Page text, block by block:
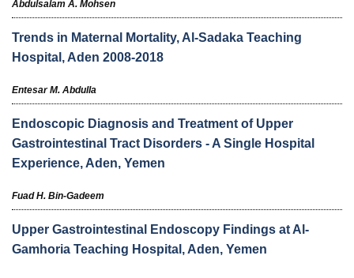
Abdulsalam A. Mohsen
Trends in Maternal Mortality, Al-Sadaka Teaching
Hospital, Aden 2008-2018
Entesar M. Abdulla
Endoscopic Diagnosis and Treatment of Upper
Gastrointestinal Tract Disorders - A Single Hospital
Experience, Aden, Yemen
Fuad H. Bin-Gadeem
Upper Gastrointestinal Endoscopy Findings at Al-
Gamhoria Teaching Hospital, Aden, Yemen